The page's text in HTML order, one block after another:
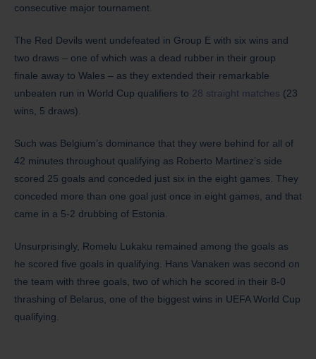
consecutive major tournament.
The Red Devils went undefeated in Group E with six wins and
two draws – one of which was a dead rubber in their group
finale away to Wales – as they extended their remarkable
unbeaten run in World Cup qualifiers to 28 straight matches (23
wins, 5 draws).
Such was Belgium’s dominance that they were behind for all of
42 minutes throughout qualifying as Roberto Martinez’s side
scored 25 goals and conceded just six in the eight games. They
conceded more than one goal just once in eight games, and that
came in a 5-2 drubbing of Estonia.
Unsurprisingly, Romelu Lukaku remained among the goals as
he scored five goals in qualifying. Hans Vanaken was second on
the team with three goals, two of which he scored in their 8-0
thrashing of Belarus, one of the biggest wins in UEFA World Cup
qualifying.